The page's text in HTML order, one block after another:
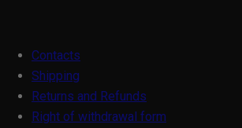
Contacts
Shipping
Returns and Refunds
Right of withdrawal form